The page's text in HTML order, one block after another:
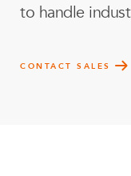
to handle
CONTACT SALES